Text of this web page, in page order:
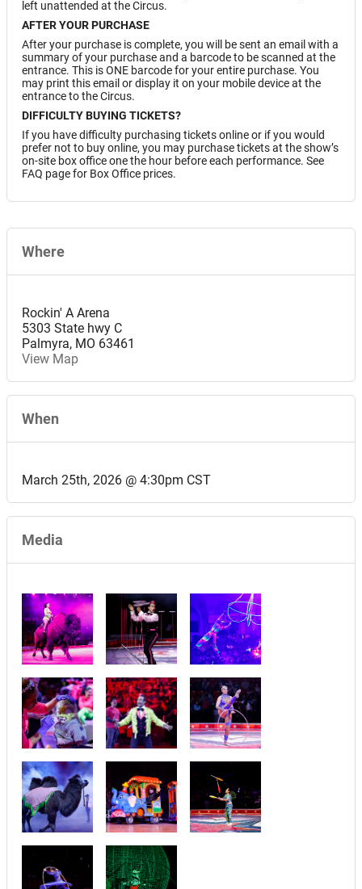
left unattended at the Circus.
AFTER YOUR PURCHASE
After your purchase is complete, you will be sent an email with a
summary of your purchase and a barcode to be scanned at the
entrance. This is ONE barcode for your entire purchase. You
may print this email or display it on your mobile device at the
entrance to the Circus.
DIFFICULTY BUYING TICKETS?
If you have difficulty purchasing tickets online or if you would
prefer not to buy online, you may purchase tickets at the show’s
on-site box office one the hour before each performance. See
FAQ page for Box Office prices.
Where
Rockin' A Arena
5303 State hwy C
Palmyra, MO 63461
View Map
When
March 25th, 2026 @ 4:30pm CST
Media